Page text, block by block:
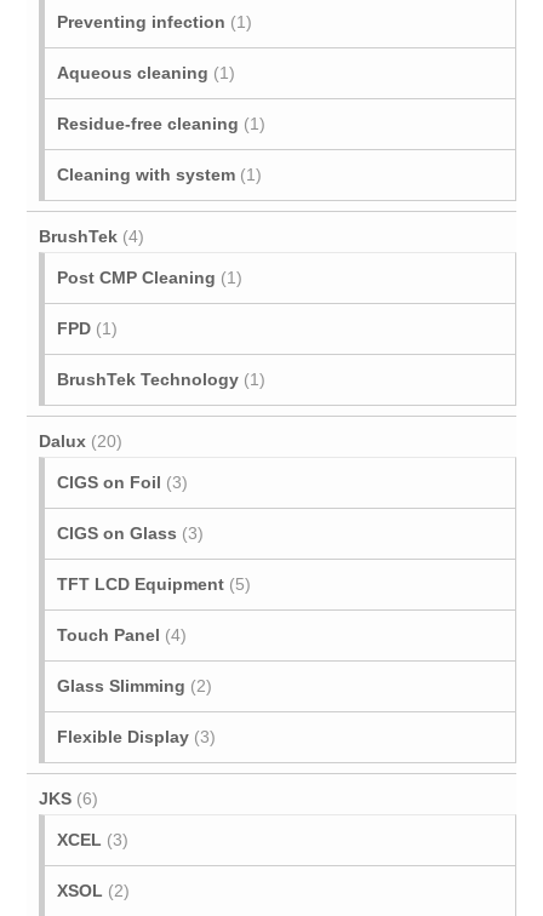
Preventing infection (1)
Aqueous cleaning (1)
Residue-free cleaning (1)
Cleaning with system (1)
BrushTek (4)
Post CMP Cleaning (1)
FPD (1)
BrushTek Technology (1)
Dalux (20)
CIGS on Foil (3)
CIGS on Glass (3)
TFT LCD Equipment (5)
Touch Panel (4)
Glass Slimming (2)
Flexible Display (3)
JKS (6)
XCEL (3)
XSOL (2)